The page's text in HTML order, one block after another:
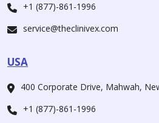
+1 (877)-861-1996
service@theclinivex.com
USA
400 Corporate Drive, Mahwah,
+1 (877)-861-1996